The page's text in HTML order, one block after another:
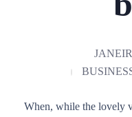
When, while the lovely